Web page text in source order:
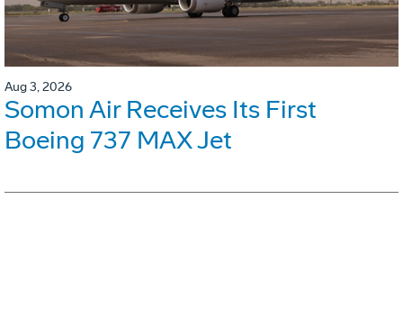
Aug 3, 2026
Somon Air Receives Its First
Boeing 737 MAX Jet